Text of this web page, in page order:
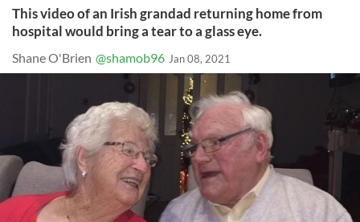
This video of an Irish grandad returning home from
hospital would bring a tear to a glass eye.
Shane O'Brien @shamob96 Jan 08, 2021